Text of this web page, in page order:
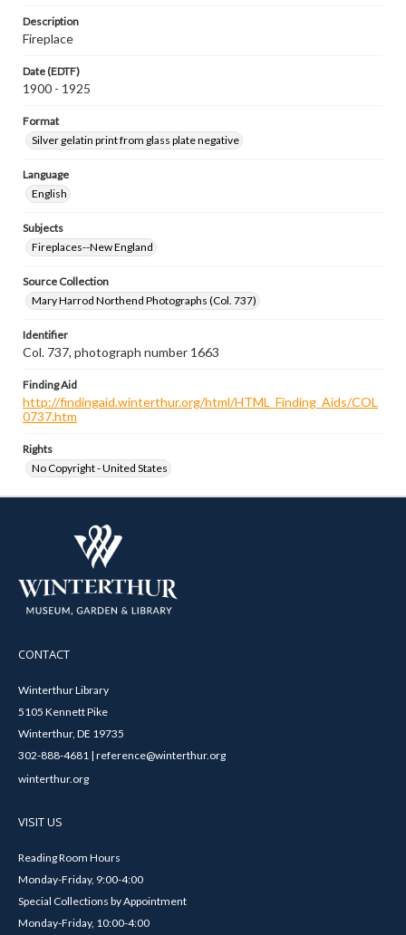
Description
Fireplace
Date (EDTF)
1900 - 1925
Format
Silver gelatin print from glass plate negative
Language
English
Subjects
Fireplaces--New England
Source Collection
Mary Harrod Northend Photographs (Col. 737)
Identifier
Col. 737, photograph number 1663
Finding Aid
http://findingaid.winterthur.org/html/HTML_Finding_Aids/COL
0737.htm
Rights
No Copyright - United States
CONTACT
Winterthur Library
5105 Kennett Pike
Winterthur, DE 19735
302-888-4681 | reference@winterthur.org
winterthur.org
VISIT US
Reading Room Hours
Monday-Friday, 9:00-4:00
Special Collections by Appointment
Monday-Friday, 10:00-4:00